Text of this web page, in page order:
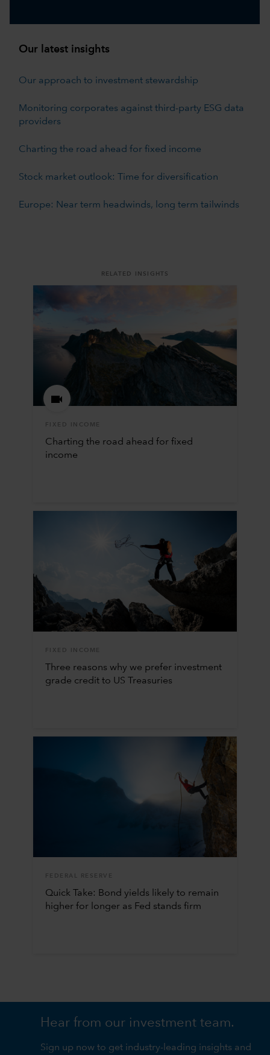
Our latest insights
Our approach to investment stewardship
Monitoring corporates against third-party ESG data
providers
Charting the road ahead for fixed income
Stock market outlook: Time for diversification
Europe: Near term headwinds, long term tailwinds
RELATED INSIGHTS
FIXED INCOME
Charting the road ahead for fixed
income
FIXED INCOME
Three reasons why we prefer investment
grade credit to US Treasuries
FEDERAL RESERVE
Quick Take: Bond yields likely to remain
higher for longer as Fed stands firm
Hear from our investment team.
Sign up now to get industry-leading insights and